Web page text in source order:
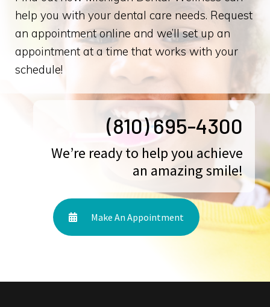
help you with your dental care needs. Request
an appointment online and we’ll set up an
appointment at a time that works with your
schedule!
(810) 695-4300
We’re ready to help you achieve
an amazing smile!
Make An Appointment